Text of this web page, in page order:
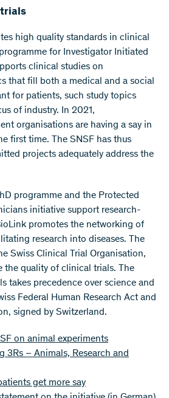
high quality standards in clinical
for Investigator Initiated
clinical studies on
that fill both a medical and a social
for patients, such study topics
of industry. In 2021,
organisations are having a say in
first time. The SNSF has thus
projects adequately address the
programme and the Protected
initiative support research-
promotes the networking of
research into diseases. The
Swiss Clinical Trial Organisation,
the quality of clinical trials. The
takes precedence over science and
Federal Human Research Act and
signed by Switzerland.
on animal experiments
3Rs – Animals, Research and
get more say